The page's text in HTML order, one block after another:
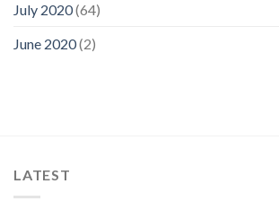
July 2020(64)
June 2020(2)
LATEST